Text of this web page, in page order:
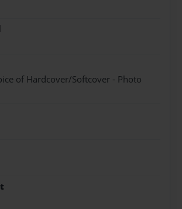
of Hardcover/Softcover - Photo